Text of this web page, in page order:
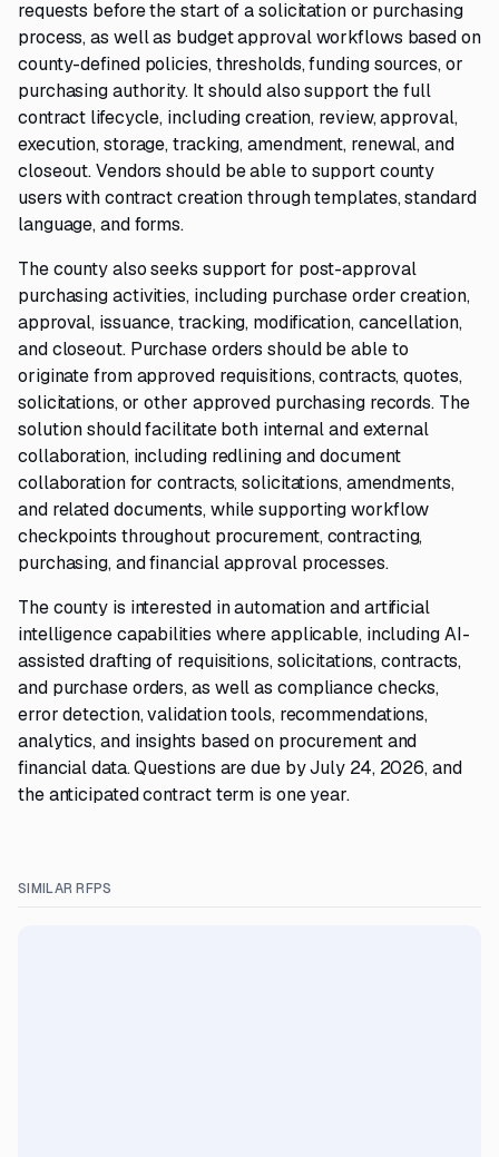
requests before the start of a solicitation or purchasing
process, as well as budget approval workflows based on
county-defined policies, thresholds, funding sources, or
purchasing authority. It should also support the full
contract lifecycle, including creation, review, approval,
execution, storage, tracking, amendment, renewal, and
closeout. Vendors should be able to support county
users with contract creation through templates, standard
language, and forms.
The county also seeks support for post-approval
purchasing activities, including purchase order creation,
approval, issuance, tracking, modification, cancellation,
and closeout. Purchase orders should be able to
originate from approved requisitions, contracts, quotes,
solicitations, or other approved purchasing records. The
solution should facilitate both internal and external
collaboration, including redlining and document
collaboration for contracts, solicitations, amendments,
and related documents, while supporting workflow
checkpoints throughout procurement, contracting,
purchasing, and financial approval processes.
The county is interested in automation and artificial
intelligence capabilities where applicable, including AI-
assisted drafting of requisitions, solicitations, contracts,
and purchase orders, as well as compliance checks,
error detection, validation tools, recommendations,
analytics, and insights based on procurement and
financial data. Questions are due by July 24, 2026, and
the anticipated contract term is one year.
SIMILAR RFPS